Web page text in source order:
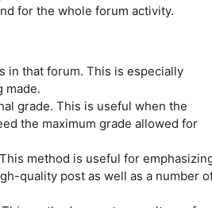
for the whole forum activity.
in that forum. This is especially
made.
grade. This is useful when the
the maximum grade allowed for
method is useful for
quality post as well as a number